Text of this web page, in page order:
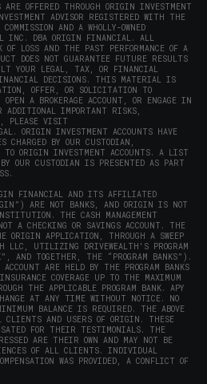
OFFERED THROUGH ORIGIN INVESTMENT
ADVISOR REGISTERED WITH THE
AND A WHOLLY-OWNED
INC. DBA ORIGIN FINANCIAL. ALL
LOSS AND THE PAST PERFORMANCE OF A
DOES NOT GUARANTEE FUTURE RESULTS
YOUR LEGAL, TAX, OR FINANCIAL
DECISIONS. THIS MATERIAL IS
OFFER, OR SOLICITATION TO
A BROKERAGE ACCOUNT, OR ENGAGE IN
ADDITIONAL IMPORTANT RISKS,
PLEASE VISIT
. ORIGIN INVESTMENT ACCOUNTS HAVE
CHARGED BY OUR CUSTODIAN,
ORIGIN INVESTMENT ACCOUNTS. A LIST
OUR CUSTODIAN IS PRESENTED AS PART
FINANCIAL AND ITS AFFILIATED
ARE NOT BANKS, AND ORIGIN IS NOT
THE CASH MANAGEMENT
A CHECKING OR SAVINGS ACCOUNT. THE
ORIGIN APPLICATION, THROUGH A SWEEP
LLC, UTILIZING DRIVEWEALTH'S PROGRAM
AND TOGETHER, THE “PROGRAM BANKS”).
ARE HELD BY THE PROGRAM BANKS
COVERAGE UP TO THE MAXIMUM
THE APPLICABLE PROGRAM BANK. APY
AT ANY TIME WITHOUT NOTICE. NO
BALANCE IS REQUIRED. THE ABOVE
CLIENTS AND USERS OF ORIGIN. THESE
FOR THEIR TESTIMONIALS. THE
ARE THEIR OWN AND MAY NOT BE
OF ALL CLIENTS. INDIVIDUAL
WAS PROVIDED, A CONFLICT OF